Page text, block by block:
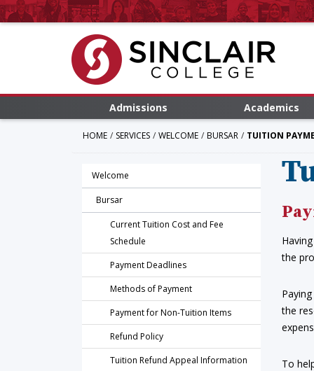
Admissions Academics
HOME SERVICES WELCOME BURSAR TUITION
Welcome
Bursar
Current Tuition Cost and Fee
Schedule
Payment Deadlines
Methods of Payment
Payment for Non-Tuition Items
Refund Policy
Tuition Refund Appeal Information
the
the
To